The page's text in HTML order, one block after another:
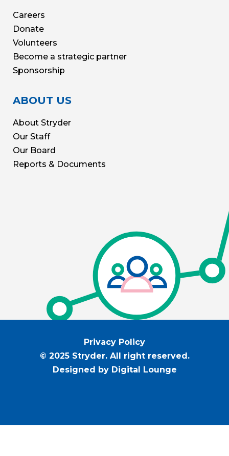
Careers
Donate
Volunteers
Become a strategic partner
Sponsorship
ABOUT US
About Stryder
Our Staff
Our Board
Reports & Documents
Privacy Policy
© 2025 Stryder. All right reserved.
Designed by Digital Lounge